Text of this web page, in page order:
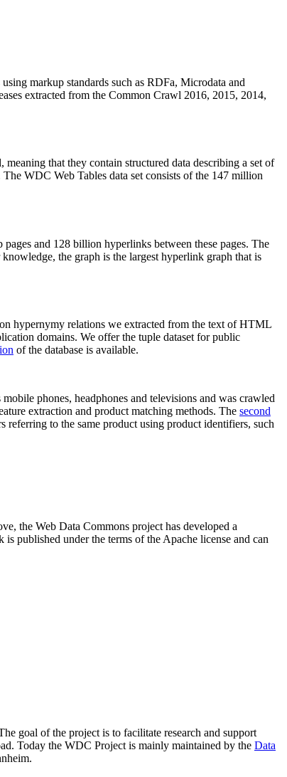
using markup standards such as RDFa, Microdata and
extracted from the Common Crawl 2016, 2015, 2014,
that they contain structured data describing a set of
WDC Web Tables data set consists of the 147 million
and 128 billion hyperlinks between these pages. The
the graph is the largest hyperlink graph that is
hypernymy relations we extracted from the text of HTML
domains. We offer the tuple dataset for public
of the database is available.
phones, headphones and televisions and was crawled
extraction and product matching methods. The second
to the same product using product identifiers, such
the Web Data Commons project has developed a
is published under the terms of the Apache license and can
goal of the project is to facilitate research and support
Today the WDC Project is mainly maintained by the Data